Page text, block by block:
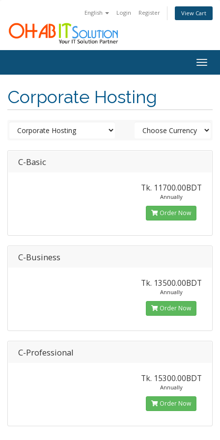
English Login Register View Cart
Corporate Hosting
C-Basic
Tk. 11700.00BDT
Annually
Order Now
C-Business
Tk. 13500.00BDT
Annually
Order Now
C-Professional
Tk. 15300.00BDT
Annually
Order Now